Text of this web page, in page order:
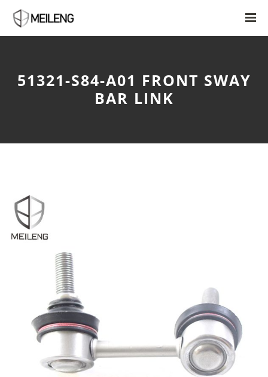
51321-S84-A01 FRONT SWAY
BAR LINK